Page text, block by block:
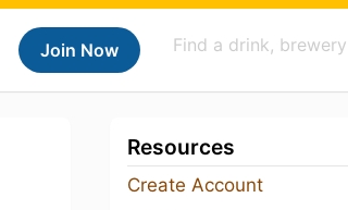
Join Now
Resources
Create Account